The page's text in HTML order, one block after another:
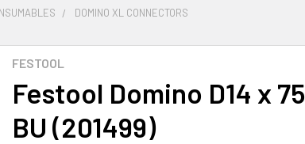
DOMINO XL CONNECTORS
FESTOOL
Festool Domino D14 x
BU (201499)